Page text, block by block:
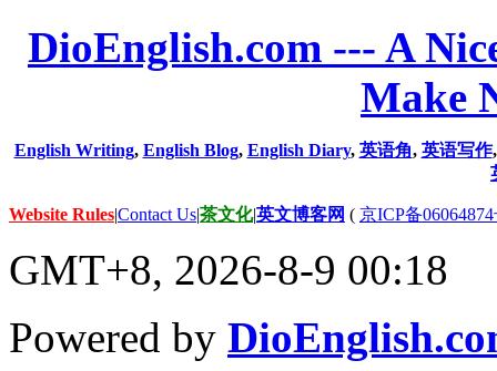
DioEnglish.com --- A
Make
English Writing, English Blog, English Diary, 英语角, 英语写作
Website Rules|Contact Us|茶文化|英文博客网 ( 京ICP备
GMT+8, 2026-8-9 00:18
Powered by